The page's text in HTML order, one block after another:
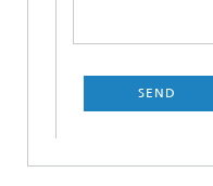
SEND